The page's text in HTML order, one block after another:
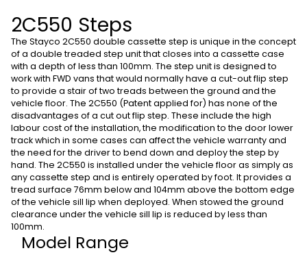
2C550 Steps
The Stayco 2C550 double cassette step is unique in the concept
of a double treaded step unit that closes into a cassette case
with a depth of less than 100mm. The step unit is designed to
work with FWD vans that would normally have a cut-out flip step
to provide a stair of two treads between the ground and the
vehicle floor. The 2C550 (Patent applied for) has none of the
disadvantages of a cut out flip step. These include the high
labour cost of the installation, the modification to the door lower
track which in some cases can affect the vehicle warranty and
the need for the driver to bend down and deploy the step by
hand. The 2C550 is installed under the vehicle floor as simply as
any cassette step and is entirely operated by foot. It provides a
tread surface 76mm below and 104mm above the bottom edge
of the vehicle sill lip when deployed. When stowed the ground
clearance under the vehicle sill lip is reduced by less than
100mm.
Model Range